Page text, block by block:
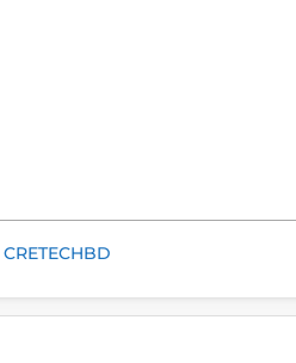
CRETECHBD